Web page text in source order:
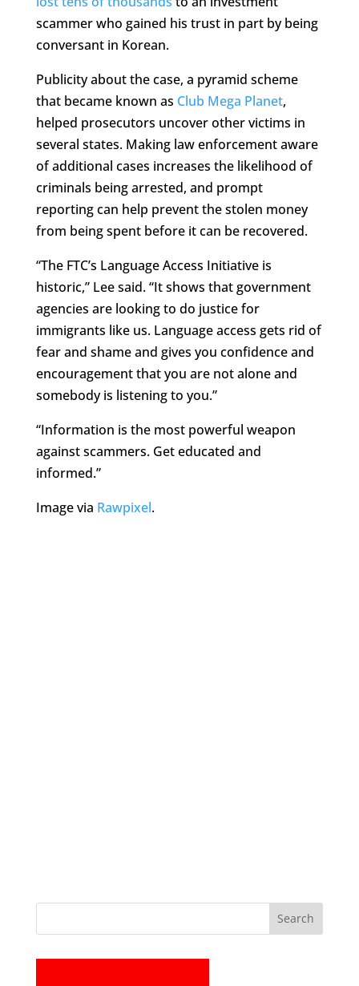
scammer who gained his trust in part by being
conversant in Korean.
Publicity about the case, a pyramid scheme
that became known as Club Mega Planet,
helped prosecutors uncover other victims in
several states. Making law enforcement aware
of additional cases increases the likelihood of
criminals being arrested, and prompt
reporting can help prevent the stolen money
from being spent before it can be recovered.
“The FTC’s Language Access Initiative is
historic,” Lee said. “It shows that government
agencies are looking to do justice for
immigrants like us. Language access gets rid of
fear and shame and gives you confidence and
encouragement that you are not alone and
somebody is listening to you.”
“Information is the most powerful weapon
against scammers. Get educated and
informed.”
Image via Rawpixel.